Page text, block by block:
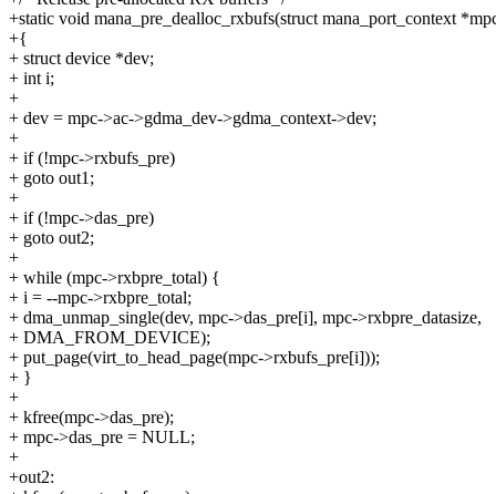
+static void mana_pre_dealloc_rxbufs(struct mana_port_context
+{
+ struct device *dev;
+ int i;
+
+ dev = mpc->ac->gdma_dev->gdma_context->dev;
+
+ if (!mpc->rxbufs_pre)
+ goto out1;
+
+ if (!mpc->das_pre)
+ goto out2;
+
+ while (mpc->rxbpre_total) {
+ i = --mpc->rxbpre_total;
+ dma_unmap_single(dev, mpc->das_pre[i], mpc->rxbpre_datasize,
+ DMA_FROM_DEVICE);
+ put_page(virt_to_head_page(mpc->rxbufs_pre[i]));
+ }
+
+ kfree(mpc->das_pre);
+ mpc->das_pre = NULL;
+
+out2: